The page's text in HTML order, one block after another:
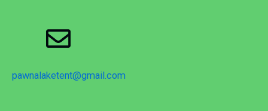
pawnalaketent@gmail.com